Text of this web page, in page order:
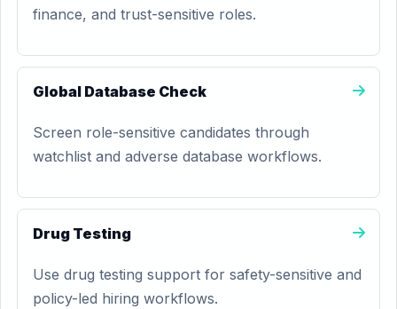
finance, and trust-sensitive roles.
Global Database Check
Screen role-sensitive candidates through
watchlist and adverse database workflows.
Drug Testing
Use drug testing support for safety-sensitive and
policy-led hiring workflows.